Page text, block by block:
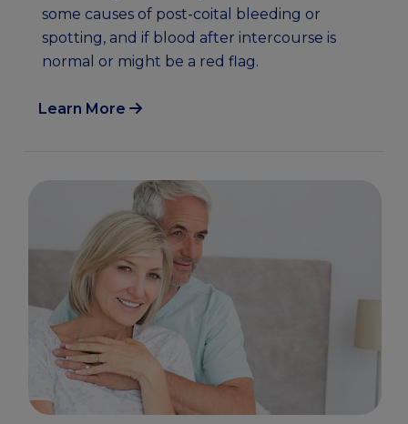
some causes of post-coital bleeding or
spotting, and if blood after intercourse is
normal or might be a red flag.
Learn More